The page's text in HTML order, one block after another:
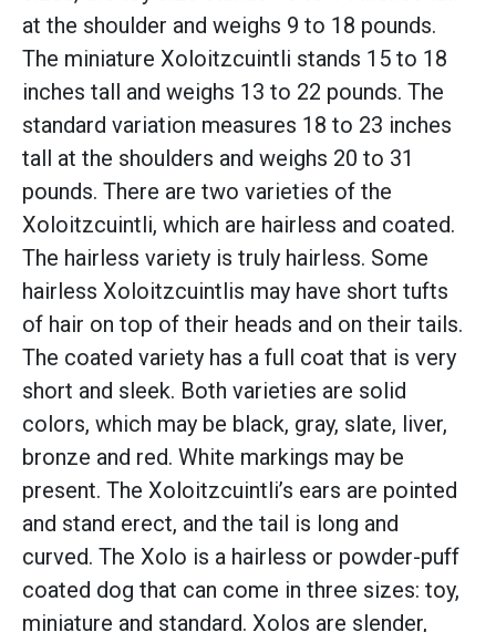
at the shoulder and weighs 9 to 18 pounds.
The miniature Xoloitzcuintli stands 15 to 18
inches tall and weighs 13 to 22 pounds. The
standard variation measures 18 to 23 inches
tall at the shoulders and weighs 20 to 31
pounds. There are two varieties of the
Xoloitzcuintli, which are hairless and coated.
The hairless variety is truly hairless. Some
hairless Xoloitzcuintlis may have short tufts
of hair on top of their heads and on their tails.
The coated variety has a full coat that is very
short and sleek. Both varieties are solid
colors, which may be black, gray, slate, liver,
bronze and red. White markings may be
present. The Xoloitzcuintli’s ears are pointed
and stand erect, and the tail is long and
curved. The Xolo is a hairless or powder-puff
coated dog that can come in three sizes: toy,
miniature and standard. Xolos are slender,